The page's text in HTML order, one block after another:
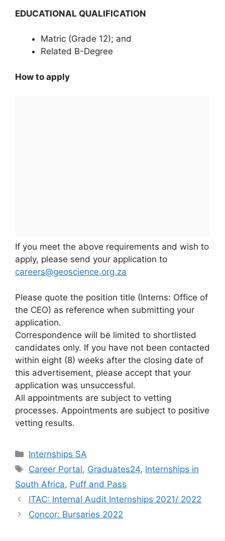
EDUCATIONAL QUALIFICATION
Matric (Grade 12); and
Related B-Degree
How to apply
If you meet the above requirements and wish to
apply, please send your application to
careers@geoscience.org.za
Please quote the position title (Interns: Office of
the CEO) as reference when submitting your
application.
Correspondence will be limited to shortlisted
candidates only. If you have not been contacted
within eight (8) weeks after the closing date of
this advertisement, please accept that your
application was unsuccessful.
All appointments are subject to vetting
processes. Appointments are subject to positive
vetting results.
Categories
Internships SA
Tags
Career Portal, Graduates24, Internships in
South Africa, Puff and Pass
ITAC: Internal Audit Internships 2021/ 2022
Concor: Bursaries 2022